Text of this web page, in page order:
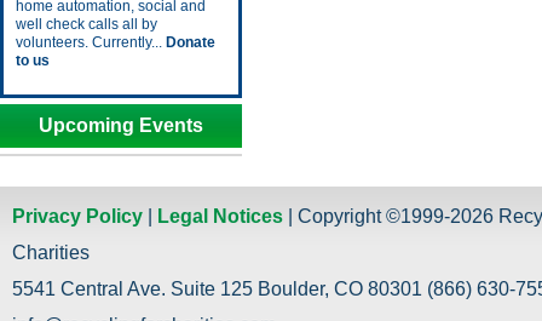
home automation, social and
well check calls all by
volunteers. Currently... Donate
to us
Upcoming Events
Privacy Policy Legal Notices | Copyright ©1999-2026
Charities
5541 Central Ave. Suite 125 Boulder, CO 80301 (866) 630-